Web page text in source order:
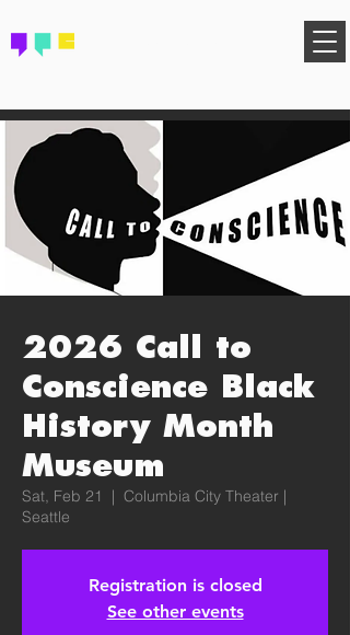
2026 Call to
Conscience Black
History Month
Museum
Sat, Feb 21
  |
Columbia City Theater |
Seattle
Registration is closed
See other events